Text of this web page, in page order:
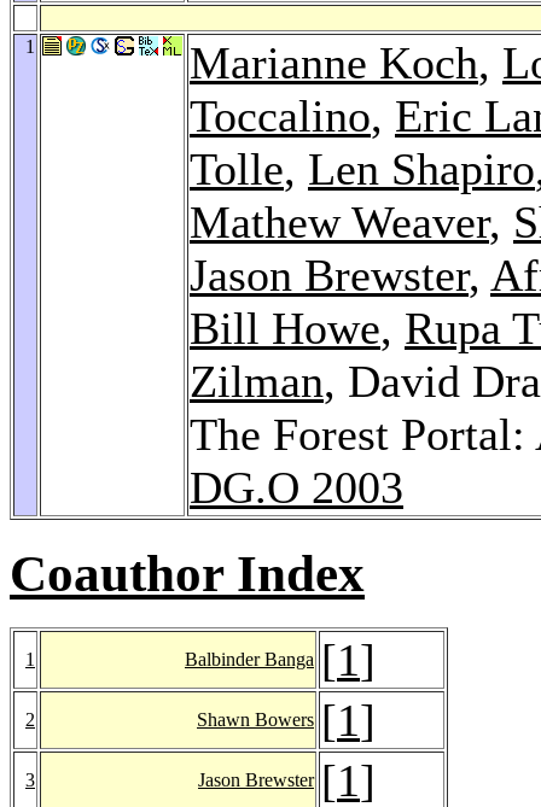
1 Marianne Koch,
Toccalino, Eric
Tolle, Len Shapiro
Mathew Weaver,
Jason Brewster,
Bill Howe, Rupa
Zilman, David
The Forest
DG.O 2003
Coauthor Index
1 Balbinder Banga [1]
2 Shawn Bowers [1]
3 Jason Brewster [1]